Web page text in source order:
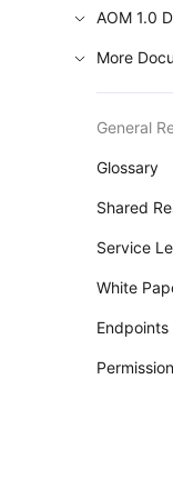
AOM 1.0
More
General
Glossary
Shared
Service
White
Endpoints